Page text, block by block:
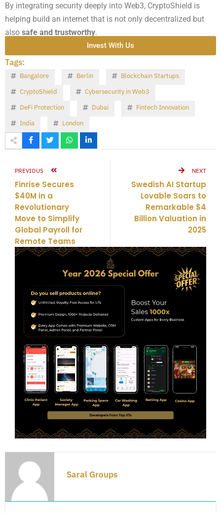
By integrating security deeply into Web3, CryptoShield is
helping build an internet that is not only decentralized but
also safe and trustworthy.
Invest With Us
Tags:
Bangalore Berlin
Blockchain Startups
CryptoShield
Cybersecurity in Web3
DeFi Protection
Dubai
Fintech Innovation
India
London
PREVIOUS
Finrise Secures
$40M in a
Revolutionary
Move to Simplify
Global Payroll for
Remote Teams
NEXT
Swedish AI Startup
Lovable Soars to
Remarkable $4
Billion Valuation in
2025
Saral Groups